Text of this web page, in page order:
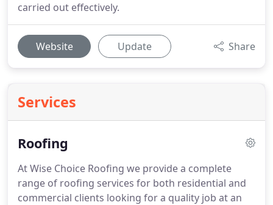
carried out effectively.
Website Update Share
Services
Roofing
At Wise Choice Roofing we provide a complete
range of roofing services for both residential and
commercial clients looking for a quality job at an